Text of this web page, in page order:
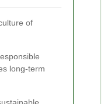
of
long-term